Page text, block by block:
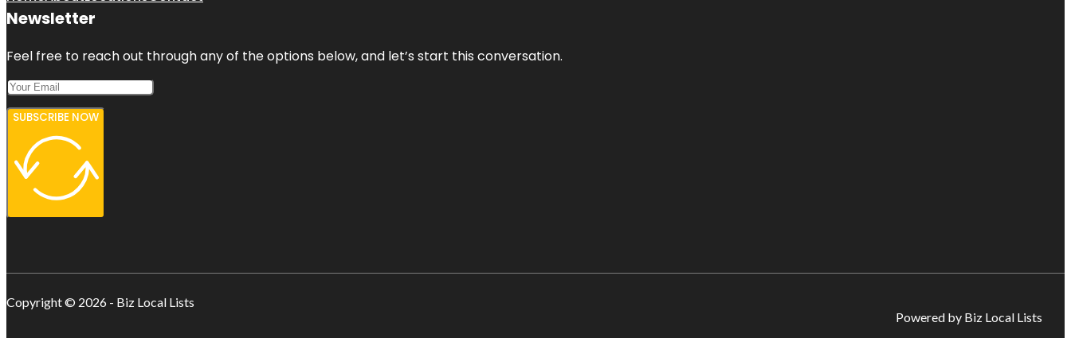
Newsletter
Feel free to reach out through any of the options below, and let’s start this conversation.
SUBSCRIBE NOW
Copyright © 2026 - Biz Local Lists
Powered by Biz Local Lists